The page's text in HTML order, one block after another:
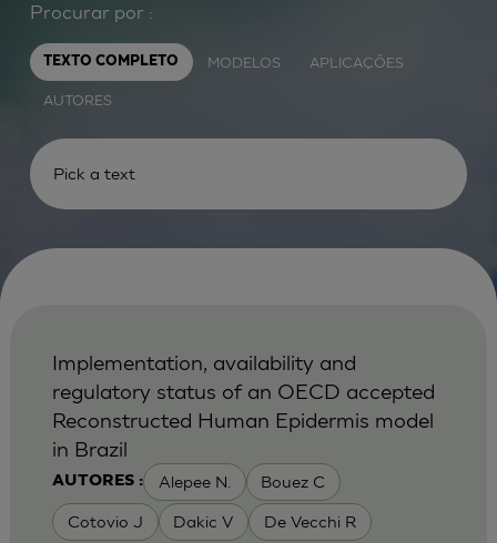
Procurar por :
TEXTO COMPLETO MODELOS APLICAÇÕES
AUTORES
AUTORES : Alepee N. Bouez C
Cotovio J Dakic V De Vecchi R
Implementation, availability and
regulatory status of an OECD accepted
Reconstructed Human Epidermis model
in Brazil